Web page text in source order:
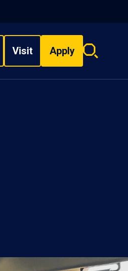
Visit Apply
Search